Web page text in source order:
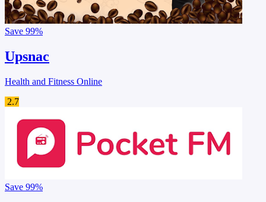
Save 99%
Upsnac
Health and Fitness Online
2.7
Save 99%